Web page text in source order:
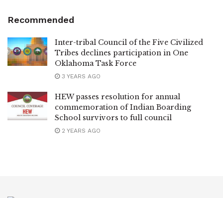
Recommended
Inter-tribal Council of the Five Civilized
Tribes declines participation in One
Oklahoma Task Force
3 YEARS AGO
HEW passes resolution for annual
commemoration of Indian Boarding
School survivors to full council
2 YEARS AGO